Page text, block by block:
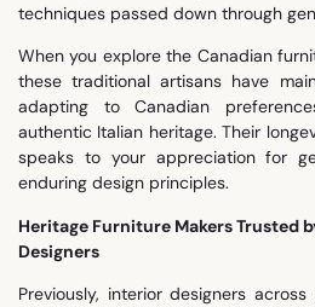
techniques passed down through
When you explore the Canadian
these traditional artisans have
adapting to Canadian
authentic Italian heritage. Their
speaks to your appreciation for
enduring design principles.
Heritage Furniture Makers Trusted
Designers
Previously, interior designers